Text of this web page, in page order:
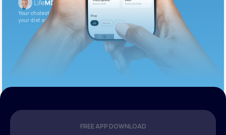
Your cholesterol is slightly elevated. Let’s adjust
your diet and check again in 3 months.
FREE APP DOWNLOAD